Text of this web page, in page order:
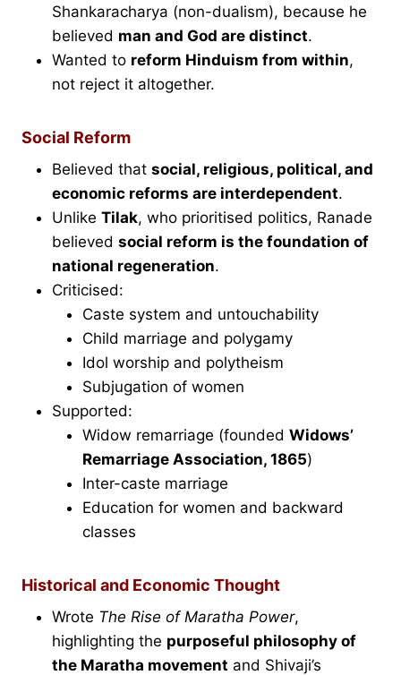
Shankaracharya (non-dualism), because he
believed man and God are distinct.
Wanted to reform Hinduism from within,
not reject it altogether.
Social Reform
Believed that social, religious, political, and
economic reforms are interdependent.
Unlike Tilak, who prioritised politics, Ranade
believed social reform is the foundation of
national regeneration.
Criticised:
Caste system and untouchability
Child marriage and polygamy
Idol worship and polytheism
Subjugation of women
Supported:
Widow remarriage (founded Widows’
Remarriage Association, 1865)
Inter-caste marriage
Education for women and backward
classes
Historical and Economic Thought
Wrote The Rise of Maratha Power,
highlighting the purposeful philosophy of
the Maratha movement and Shivaji’s